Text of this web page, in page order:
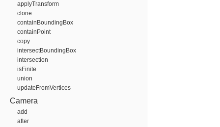
applyTransform
clone
containBoundingBox
containPoint
copy
intersectBoundingBox
intersection
isFinite
union
updateFromVertices
Camera
add
after